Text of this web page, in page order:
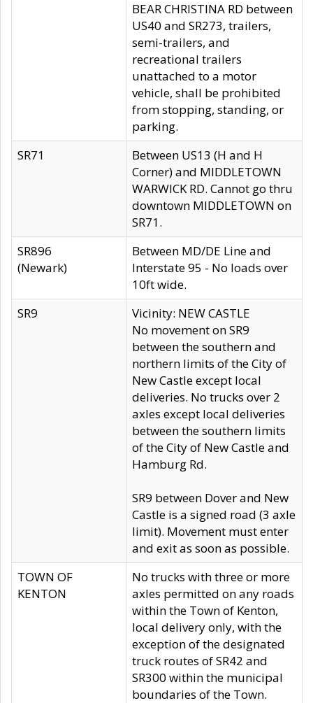
BEAR CHRISTINA RD between
US40 and SR273, trailers,
semi-trailers, and
recreational trailers
unattached to a motor
vehicle, shall be prohibited
from stopping, standing, or
parking.
SR71
Between US13 (H and H
Corner) and MIDDLETOWN
WARWICK RD. Cannot go thru
downtown MIDDLETOWN on
SR71.
SR896
(Newark)
Between MD/DE Line and
Interstate 95 - No loads over
10ft wide.
SR9
Vicinity: NEW CASTLE
No movement on SR9
between the southern and
northern limits of the City of
New Castle except local
deliveries. No trucks over 2
axles except local deliveries
between the southern limits
of the City of New Castle and
Hamburg Rd.
SR9 between Dover and New
Castle is a signed road (3 axle
limit). Movement must enter
and exit as soon as possible.
TOWN OF
KENTON
No trucks with three or more
axles permitted on any roads
within the Town of Kenton,
local delivery only, with the
exception of the designated
truck routes of SR42 and
SR300 within the municipal
boundaries of the Town.